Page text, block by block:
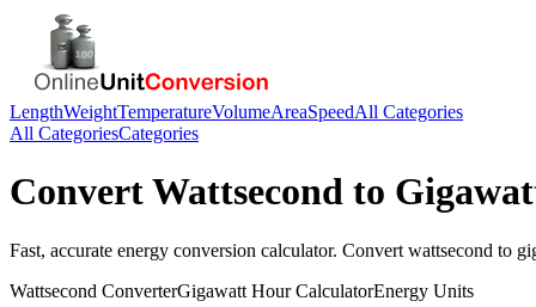
LengthWeightTemperatureVolumeAreaSpeedAll Categories
All CategoriesCategories
ConvertWattsecond to
Fast, accurate energy conversion calculator. Convert wattsecond to
Wattsecond ConverterGigawatt HourCalculatorEnergy Units